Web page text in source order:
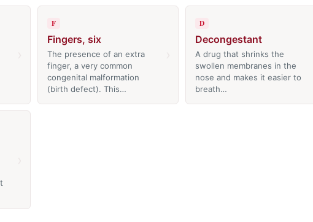
F
Fingers, six
The presence of an extra
finger, a very common
congenital malformation
(birth defect). This…
D
Decongestant
A drug that shrinks the
swollen membranes in the
nose and makes it easier to
breath…